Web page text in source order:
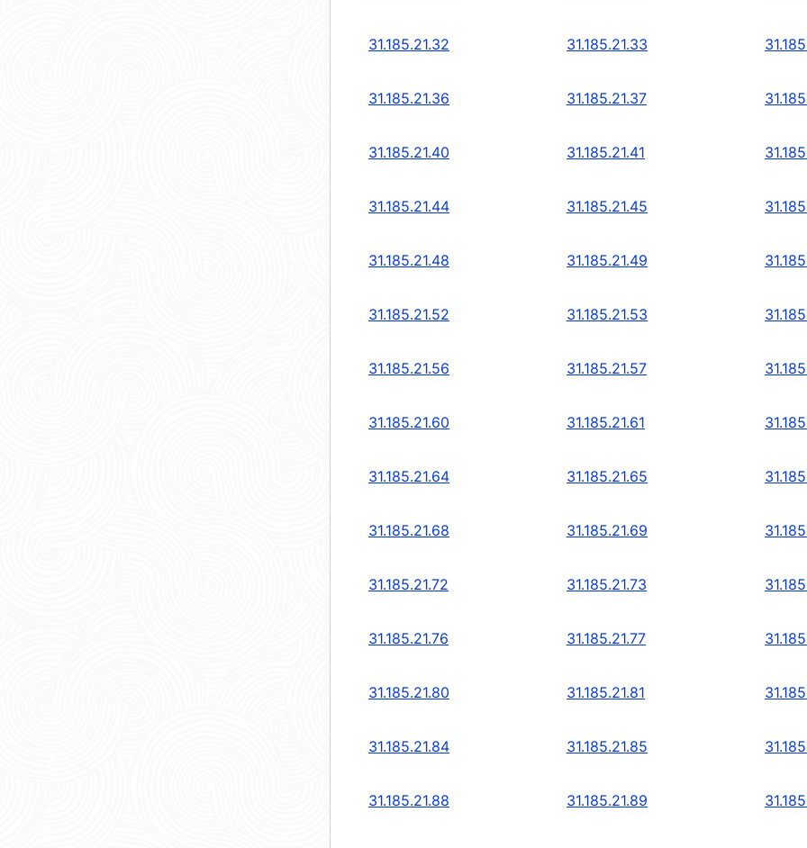
31.185.21.32 31.185.21.33
31.185.21.36 31.185.21.37
31.185.21.40 31.185.21.41
31.185.21.44 31.185.21.45
31.185.21.48 31.185.21.49
31.185.21.52 31.185.21.53
31.185.21.56 31.185.21.57
31.185.21.60 31.185.21.61
31.185.21.64 31.185.21.65
31.185.21.68 31.185.21.69
31.185.21.72 31.185.21.73
31.185.21.76 31.185.21.77
31.185.21.80 31.185.21.81
31.185.21.84 31.185.21.85
31.185.21.88 31.185.21.89